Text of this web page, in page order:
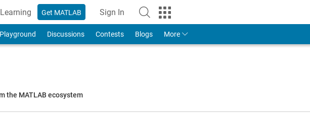
Learning Get MATLAB Sign In
to Your MathWorks Account
Discussions Contests Blogs More
the MATLAB ecosystem